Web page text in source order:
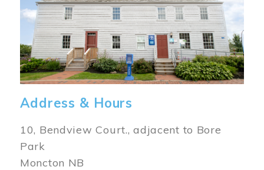
Address & Hours
10, Bendview Court., adjacent to Bore
Park
Moncton NB